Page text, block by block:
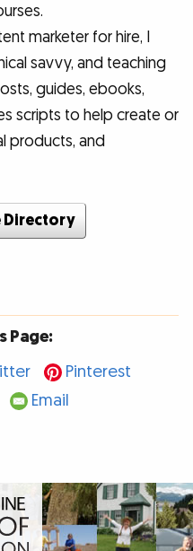
marketer for hire, I
savvy, and teaching
guides, ebooks,
scripts to help create or
products, and
Directory
Page:
Pinterest
Email